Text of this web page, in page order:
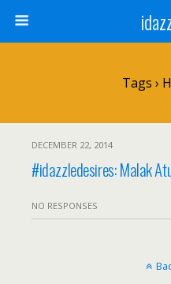
Tags ›
DECEMBER 22, 2014
#idazzledesires: Malak
NO RESPONSES